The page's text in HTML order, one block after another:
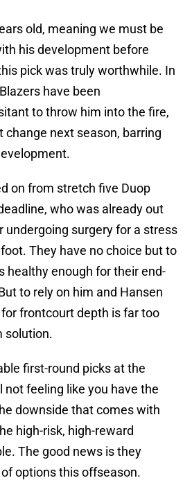
old, meaning we must be
his development before
pick was truly worthwhile. In
have been
to throw him into the fire,
change next season, barring
on from stretch five Duop
who was already out
undergoing surgery for a stress
They have no choice but to
healthy enough for their end-
to rely on him and Hansen
frontcourt depth is far too
solution.
first-round picks at the
not feeling like you have the
downside that comes with
high-risk, high-reward
The good news is they
options this offseason.